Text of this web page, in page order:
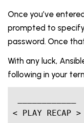
Once you’ve
prompted to
password. Once
With any luck,
following in your
< PLAY RECAP >